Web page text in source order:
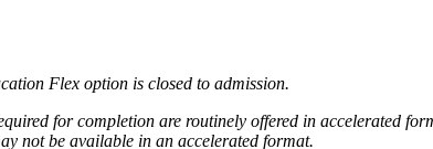
Flex option is closed to admission.
for completion are routinely offered in accelerated
not be available in an accelerated format.